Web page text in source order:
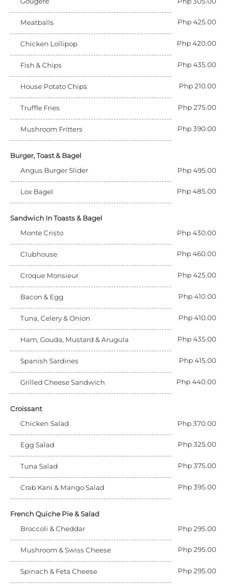
Meatballs Php 425.00
Chicken Lollipop Php 420.00
Fish & Chips Php 435.00
House Potato Chips Php 210.00
Truffle Fries Php 275.00
Mushroom Fritters Php 390.00
Burger, Toast & Bagel
Angus Burger Slider
Php 495.00
Lox Bagel Php 485.00
Sandwich In Toasts & Bagel
Monte Cristo
Php 430.00
Clubhouse Php 460.00
Croque Monsieur Php 425.00
Bacon & Egg Php 410.00
Tuna, Celery & Onion Php 410.00
Ham, Gouda, Mustard & Arugula Php 435.00
Spanish Sardines Php 415.00
Grilled Cheese Sandwich Php 440.00
Croissant
Chicken Salad
Php 370.00
Egg Salad Php 325.00
Tuna Salad Php 375.00
Crab Kani & Mango Salad Php 395.00
French Quiche Pie & Salad
Broccoli & Cheddar
Php 295.00
Mushroom & Swiss Cheese Php 295.00
Spinach & Feta Cheese Php 295.00